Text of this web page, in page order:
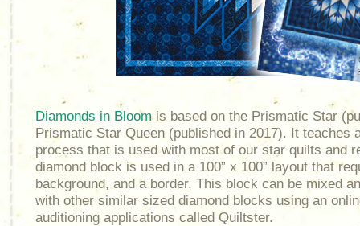
Diamonds in Bloomis based on the Prismatic Star
Prismatic Star Queen (published in 2017). It teaches
process that is used with most of our star quilts and
diamond block is used in a 100” x 100” layout that
background, and a border. This block can be mixed
with other similar sized diamond blocks using an
auditioning applications called Quiltster.